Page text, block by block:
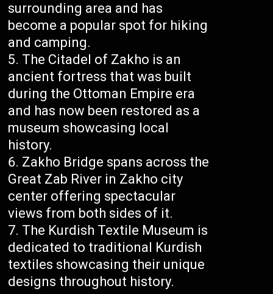
surrounding area and has
become a popular spot for hiking
and camping.
The Citadel of Zakho is an
ancient fortress that was built
during the Ottoman Empire era
and has now been restored as a
museum showcasing local
history.
Zakho Bridge spans across the
Great Zab River in Zakho city
center offering spectacular
views from both sides of it.
The Kurdish Textile Museum is
dedicated to traditional Kurdish
textiles showcasing their unique
designs throughout history.